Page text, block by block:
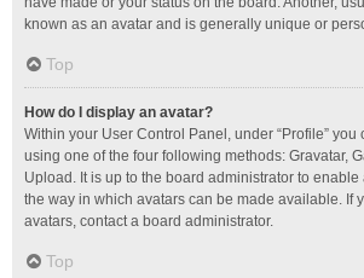
known as an avatar and is generally unique or
Top
How do I display an avatar?
Within your User Control Panel, under “Profile” you
using one of the four following methods: Gravatar,
Upload. It is up to the board administrator to
the way in which avatars can be made available. If
avatars, contact a board administrator.
Top